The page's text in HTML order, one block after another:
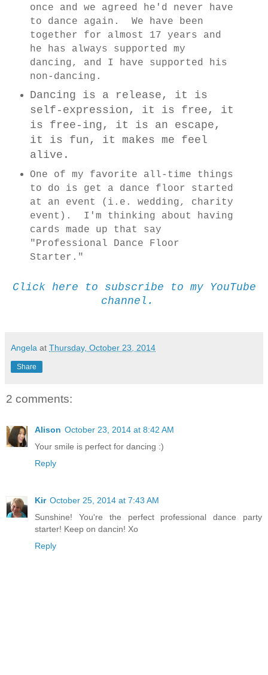
once and we agreed he'd never have
to dance again. We have been
together for almost 17 years and
he has always supported my
dancing, and I have supported his
non-dancing.
Dancing is a release, it is
self-expression, it is free, it
is free-ing, it is an escape,
it is fun, it makes me feel
alive.
One of my favorite all-time things
to do is get a dance floor started
at an event (i.e. wedding, charity
event). I'm thinking about having
cards made up that say
"Professional Dance Floor
Starter."
Click here to subscribe to my YouTube
channel.
Angela at Thursday, October 23, 2014
Share
2 comments:
Alison October 23, 2014 at 8:42 AM
Your smile is perfect for dancing :)
Reply
Kir October 25, 2014 at 7:43 AM
Sunshine! You're the perfect professional dance party
starter! Keep on dancin! Xo
Reply